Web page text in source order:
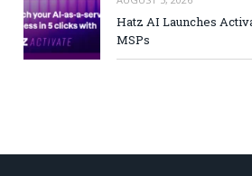
Hatz AI Launches
MSPs